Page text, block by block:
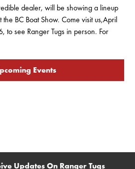
dealer, will be showing a lineup
the BC Boat Show. Come visit us,April
see Ranger Tugs in person. For
Events
Updates On Ranger Tugs